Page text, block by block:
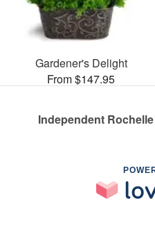
Gardener's Delight
From $147.95
Independent